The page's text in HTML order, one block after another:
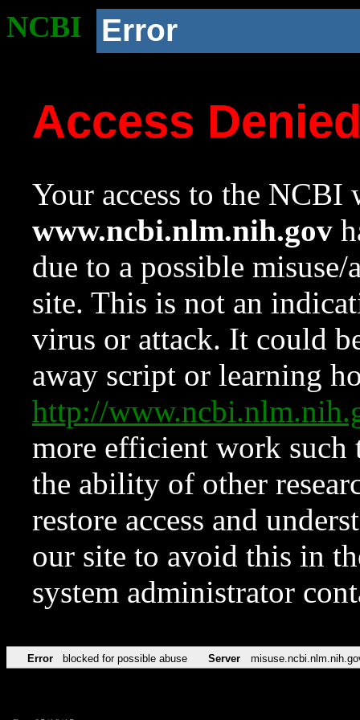
NCBI Error
Access
Your access to the NCBI
www.ncbi.nlm.nih.gov
due to a possible
site. This is not an
virus or attack. It could
away script or learning
http://
more efficient work such
the ability of other
restore access and
our site to avoid this in
system administrator
Error blocked for possible abuse Server